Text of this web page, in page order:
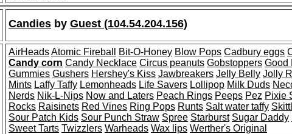
Candies by Guest (104.54.204.156)
AirHeadsAtomic Fireball Bit-O-Honey Blow Pops Cadbury eggs
Candy corn Candy Necklace Circus peanuts Gobstoppers Good
Gummies Gushers Hershey's Kiss Jawbreakers Jelly Belly Jolly
Mints Laffy Taffy Lemonheads Life Savers Lollipop Milk Duds
Nerds Nik-L-Nips Now and Laters Peach Rings Peeps Pez Pixie
Rocks Raisinets Red Vines Ring Pops Runts Salt water taffy
Sour Patch Kids Sour Punch Straw Spree Starburst Sugar Daddy
Sweet Tarts Twizzlers Warheads Wax lips Werther's Original